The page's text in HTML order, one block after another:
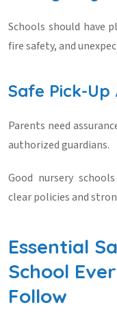
Schools should have
fire safety, and
Safe Pick-
Parents need
authorized guardians.
Good nursery
clear policies and
Essential
School
Follow